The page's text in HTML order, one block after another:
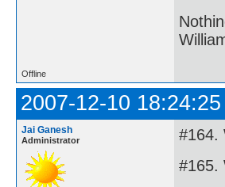
Offline
2007-12-10 18:24:25
Jai Ganesh
Administrator
#164.
#165.